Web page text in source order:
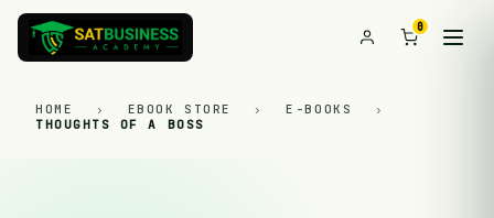
0
HOME › EBOOK STORE › E-BOOKS
›
THOUGHTS OF A BOSS